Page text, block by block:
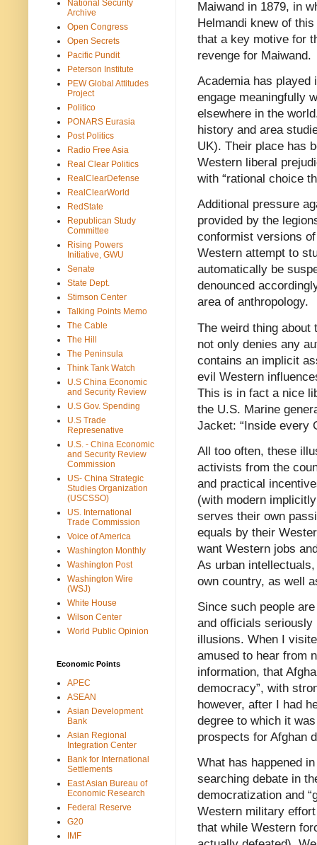
Maiwand in 1879, in
Helmandi knew of
that a key motive for
revenge for Maiwand.
Academia has played
engage meaningfully
elsewhere in the
history and area
UK). Their place has
Western liberal
with “rational choice
Additional pressure
provided by the
conformist versions of
Western attempt to
automatically be
denounced
area of anthropology.
The weird thing about
not only denies any
contains an implicit
evil Western
This is in fact a nice
the U.S. Marine
Jacket: “Inside every
All too often, these
activists from the
and practical
(with modern
serves their own
equals by their
want Western jobs
As urban
own country, as well
Since such people
and officials seriously
illusions. When I
amused to hear from
information, that
democracy”, with
however, after I had
degree to which it
prospects for Afghan
What has happened
searching debate in
democratization and
Western military
that while Western
National Security
Archive
Open Congress
Open Secrets
Pacific Pundit
Peterson Institute
PEW Global Attitudes
Project
Politico
PONARS Eurasia
Post Politics
Radio Free Asia
Real Clear Politics
RealClearDefense
RealClearWorld
RedState
Republican Study
Committee
Rising Powers
Initiative, GWU
Senate
State Dept.
Stimson Center
Talking Points Memo
The Cable
The Hill
The Peninsula
Think Tank Watch
U.S China Economic
and Security Review
U.S Gov. Spending
U.S Trade
Represenative
U.S. - China Economic
and Security Review
Commission
US- China Strategic
Studies Organization
(USCSSO)
US. International
Trade Commission
Voice of America
Washington Monthly
Washington Post
Washington Wire
(WSJ)
White House
Wilson Center
World Public Opinion
Economic Points
APEC
ASEAN
Asian Development
Bank
Asian Regional
Integration Center
Bank for International
Settlements
East Asian Bureau of
Economic Research
Federal Reserve
G20
IMF